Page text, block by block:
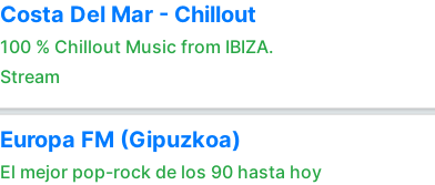
Costa Del Mar - Chillout
100 % Chillout Music from IBIZA.
Stream
Europa FM (Gipuzkoa)
El mejor pop-rock de los 90 hasta hoy